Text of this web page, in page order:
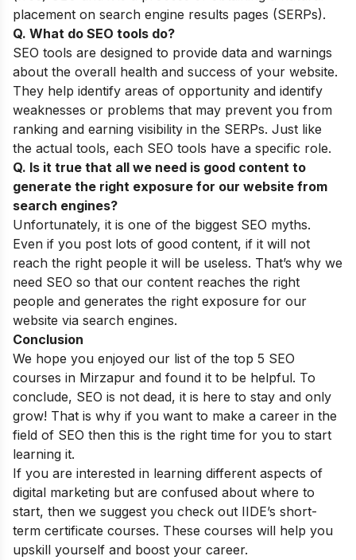
placement on search engine results pages (SERPs).
Q. What do SEO tools do?
SEO tools are designed to provide data and warnings
about the overall health and success of your website.
They help identify areas of opportunity and identify
weaknesses or problems that may prevent you from
ranking and earning visibility in the SERPs. Just like
the actual tools, each SEO tools have a specific role.
Q. Is it true that all we need is good content to
generate the right exposure for our website from
search engines?
Unfortunately, it is one of the biggest SEO myths.
Even if you post lots of good content, if it will not
reach the right people it will be useless. That’s why we
need SEO so that our content reaches the right
people and generates the right exposure for our
website via search engines.
Conclusion
We hope you enjoyed our list of the top 5 SEO
courses in Mirzapur and found it to be helpful. To
conclude, SEO is not dead, it is here to stay and only
grow! That is why if you want to make a career in the
field of SEO then this is the right time for you to start
learning it.
If you are interested in learning different aspects of
digital marketing but are confused about where to
start, then we suggest you check out IIDE’s short-
term certificate courses. These courses will help you
upskill yourself and boost your career.